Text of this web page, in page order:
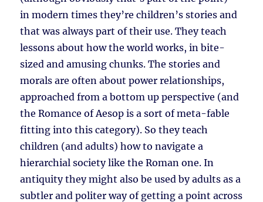
in modern times they’re children’s stories and
that was always part of their use. They teach
lessons about how the world works, in bite-
sized and amusing chunks. The stories and
morals are often about power relationships,
approached from a bottom up perspective (and
the Romance of Aesop is a sort of meta-fable
fitting into this category). So they teach
children (and adults) how to navigate a
hierarchial society like the Roman one. In
antiquity they might also be used by adults as a
subtler and politer way of getting a point across